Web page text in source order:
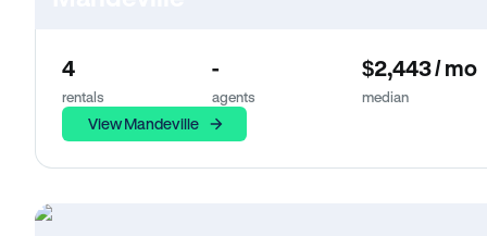
4
rentals
-
agents
$2,443 / mo
median
View Mandeville